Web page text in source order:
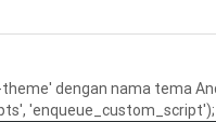
dengan nama tema
'enqueue_custom_script');